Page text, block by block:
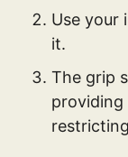
Use your
it.
The grip